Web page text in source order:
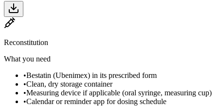
Reconstitution
What you need
•Bestatin (Ubenimex) in its prescribed form
•Clean, dry storage container
•Measuring device if applicable (oral syringe, measuring cup)
•Calendar or reminder app for dosing schedule